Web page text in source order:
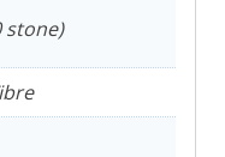
stone)